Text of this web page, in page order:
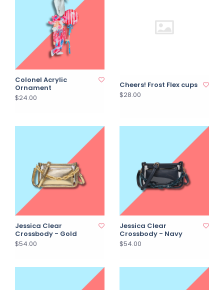
Colonel Acrylic
Ornament
$24.00
Cheers! Frost Flex cups
$28.00
Jessica Clear
Crossbody - Gold
$54.00
Jessica Clear
Crossbody - Navy
$54.00